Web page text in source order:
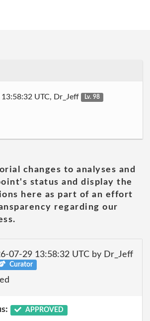
UTC, Dr_Jeff
Lv. 98
changes to analyses and
status and display the
here as part of an effort
regarding our
07-29 13:58:32 UTC by Dr_Jeff
Curator
APPROVED